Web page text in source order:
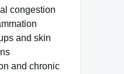
congestion
and skin
and chronic